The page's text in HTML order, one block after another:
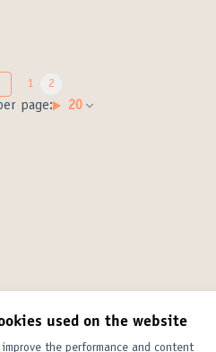
used on the website
the performance and content
page: 20
1 2